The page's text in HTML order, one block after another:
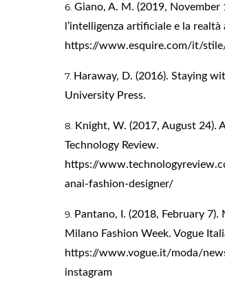
Giano, A. M. (2019, November
l’intelligenza artificiale e la
https://www.esquire.com/it/
Haraway, D. (2016). Staying
University Press.
Knight, W. (2017, August 24).
Technology Review.
https://
anai-fashion-designer/
Pantano, I. (2018, February
Milano Fashion Week. Vogue
https://www.vogue.it/moda/
instagram